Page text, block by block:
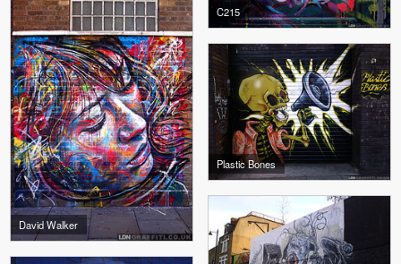
C215
David Walker
Plastic Bones